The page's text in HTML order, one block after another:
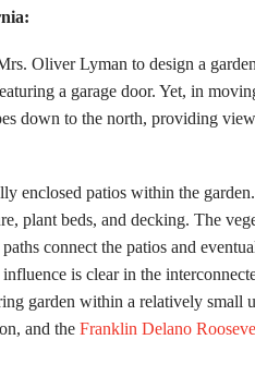
Oliver Lyman to design a
a garage door. Yet, in
down to the north, providing
enclosed patios within the
plant beds, and decking. The
connect the patios and
is clear in the
garden within a relatively small
and the Franklin Delano